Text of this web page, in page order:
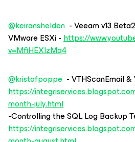
@keiranshelden - Veeam v13
VMware ESXi -https://
v=MfiHEXIzMq4
@kristofpoppe - VTHScanEmail
https://
month-july.html
-Controlling the SQL Log Backup
https://